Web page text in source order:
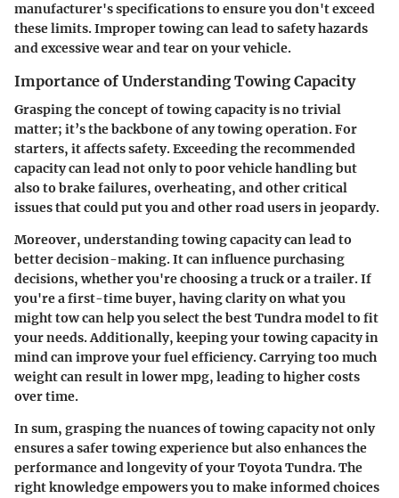
manufacturer's specifications to ensure you don't exceed
these limits. Improper towing can lead to safety hazards
and excessive wear and tear on your vehicle.
Importance of Understanding Towing Capacity
Grasping the concept of towing capacity is no trivial
matter; it’s the backbone of any towing operation. For
starters, it affects safety. Exceeding the recommended
capacity can lead not only to poor vehicle handling but
also to brake failures, overheating, and other critical
issues that could put you and other road users in jeopardy.
Moreover, understanding towing capacity can lead to
better decision-making. It can influence purchasing
decisions, whether you're choosing a truck or a trailer. If
you're a first-time buyer, having clarity on what you
might tow can help you select the best Tundra model to fit
your needs. Additionally, keeping your towing capacity in
mind can improve your fuel efficiency. Carrying too much
weight can result in lower mpg, leading to higher costs
over time.
In sum, grasping the nuances of towing capacity not only
ensures a safer towing experience but also enhances the
performance and longevity of your Toyota Tundra. The
right knowledge empowers you to make informed choices